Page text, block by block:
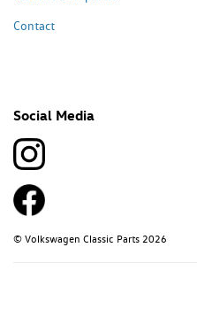
Contact
Social Media
© Volkswagen Classic Parts 2026